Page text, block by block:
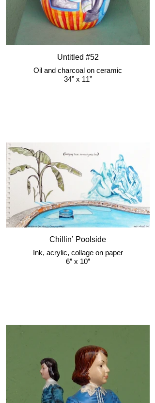
Untitled #52
Oil and charcoal on ceramic
34” x 11”
Chillin’ Poolside
Ink, acrylic, collage on paper
6” x 10”